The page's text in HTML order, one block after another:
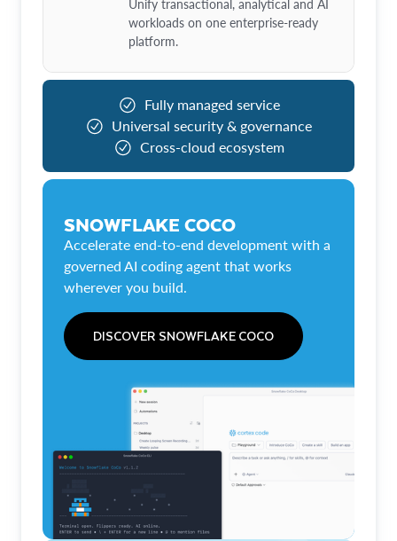
Unify transactional, analytical and AI
workloads on one enterprise-ready
platform.
Fully managed service
Universal security & governance
Cross-cloud ecosystem
SNOWFLAKE COCO
Accelerate end-to-end development with a
governed AI coding agent that works
wherever you build.
DISCOVER SNOWFLAKE COCO